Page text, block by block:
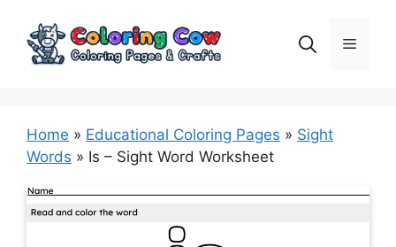
content
Menu
Home » Educational Coloring Pages » Sight
Words » Is – Sight Word Worksheet